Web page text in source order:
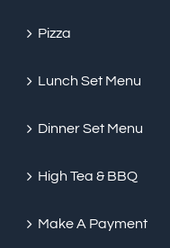
Pizza
Lunch Set Menu
Dinner Set Menu
High Tea & BBQ
Make A Payment